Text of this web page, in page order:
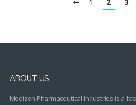
1 2 3
ABOUT US
Medizen Pharmaceutical Industries is a